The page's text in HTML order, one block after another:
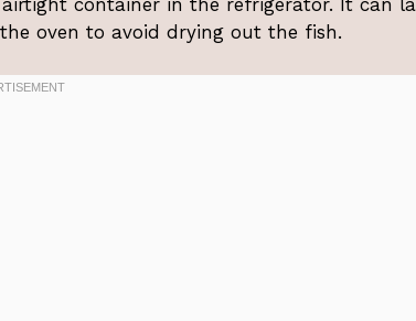
container in the refrigerator. It can
oven to avoid drying out the fish.